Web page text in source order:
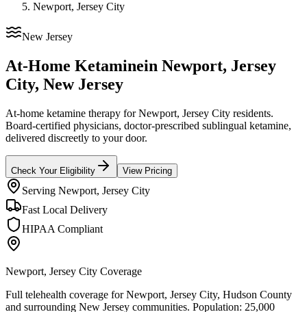
Newport, Jersey City
New Jersey
At-Home Ketaminein Newport, Jersey
City, New Jersey
At-home ketamine therapy for Newport, Jersey City residents.
Board-certified physicians, doctor-prescribed sublingual ketamine,
delivered discreetly to your door.
Check Your Eligibility View Pricing
Serving Newport, Jersey City
Fast Local Delivery
HIPAA Compliant
Newport, Jersey City Coverage
Full telehealth coverage forNewport, Jersey City, Hudson County
and surrounding New Jersey communities. Population: 25,000